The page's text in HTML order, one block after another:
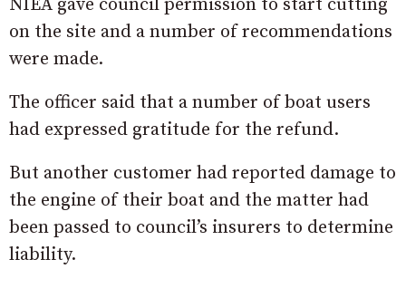
NIEA gave council permission to start cutting
on the site and a number of recommendations
were made.
The officer said that a number of boat users
had expressed gratitude for the refund.
But another customer had reported damage to
the engine of their boat and the matter had
been passed to council’s insurers to determine
liability.